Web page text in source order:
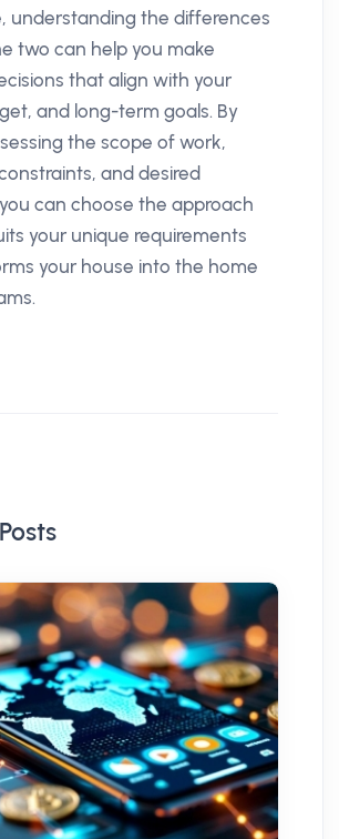
understanding the differences
two can help you make
that align with your
and long-term goals. By
the scope of work,
and desired
can choose the approach
your unique requirements
your house into the home